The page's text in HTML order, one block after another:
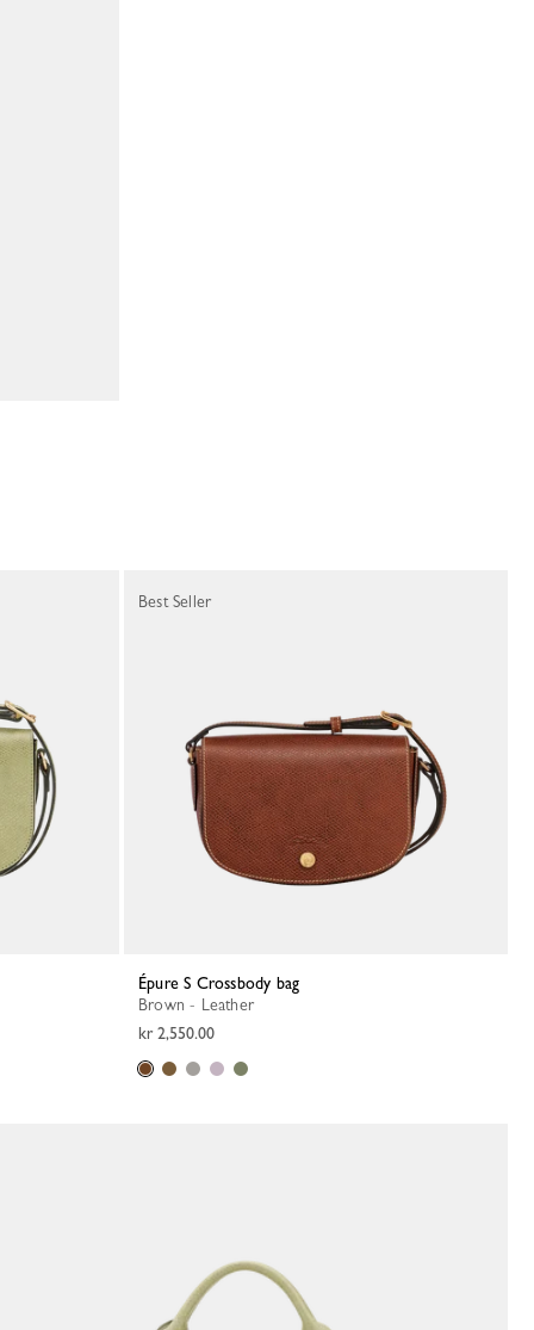
Épure S Crossbody bag
Brown - Leather
kr 2,550.00
Best Seller